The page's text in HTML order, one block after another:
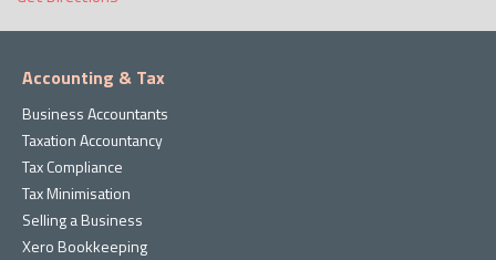
Accounting & Tax
Business Accountants
Taxation Accountancy
Tax Compliance
Tax Minimisation
Selling a Business
Xero Bookkeeping